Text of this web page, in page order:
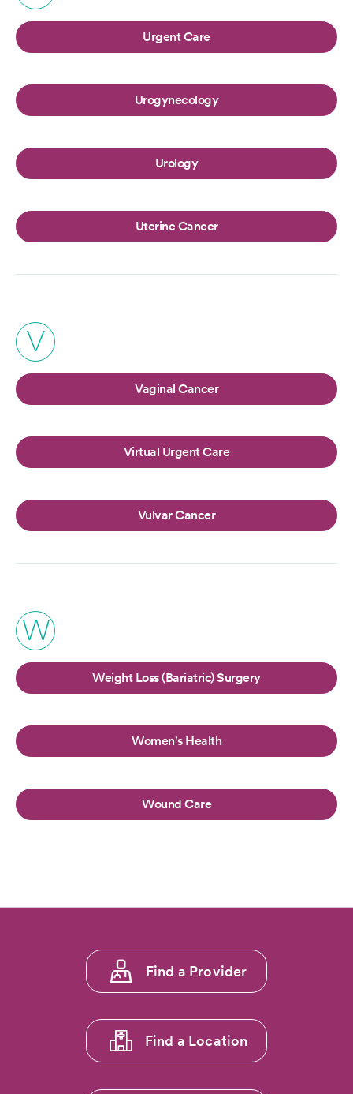
Urgent Care
Urogynecology
Urology
Uterine Cancer
V
Vaginal Cancer
Virtual Urgent Care
Vulvar Cancer
W
Weight Loss (Bariatric) Surgery
Women's Health
Wound Care
Footer
menu
Find a Provider
Find a Location